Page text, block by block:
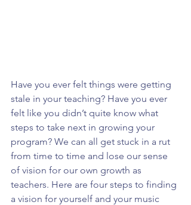
Have you ever felt things were getting
stale in your teaching? Have you ever
felt like you didn’t quite know what
steps to take next in growing your
program? We can all get stuck in a rut
from time to time and lose our sense
of vision for our own growth as
teachers. Here are four steps to finding
a vision for yourself and your music